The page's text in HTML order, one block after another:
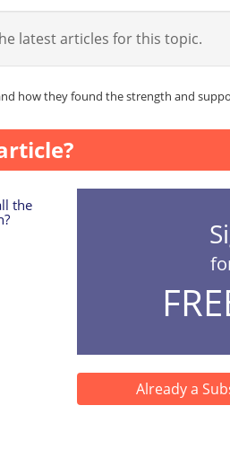
latest articles for this topic.
how they found the strength and
the
Already a